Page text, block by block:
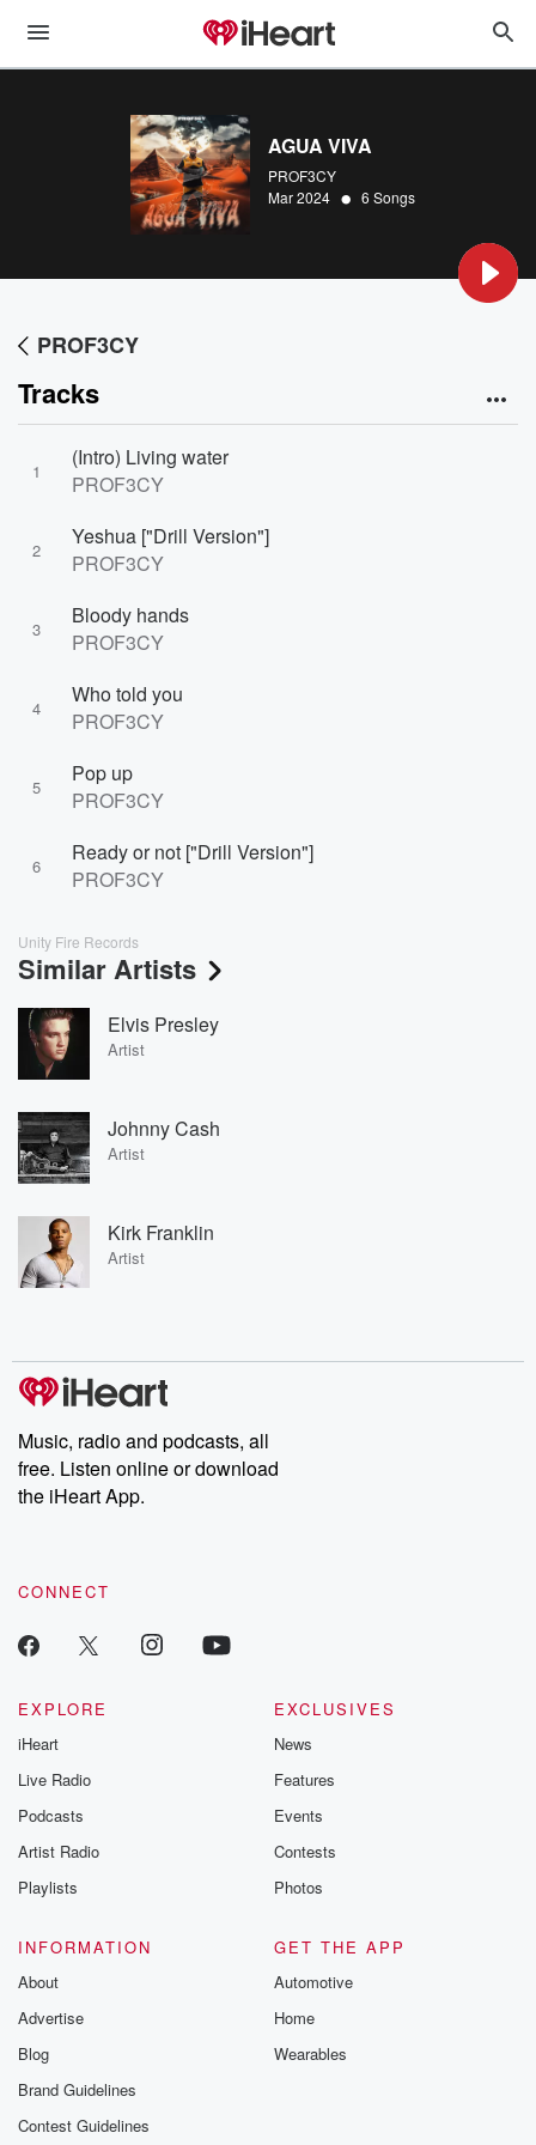
AGUA VIVA
PROF3CY
Mar 2024 • 6 Songs
PROF3CY
Tracks
1
(Intro) Living water
PROF3CY
2
Yeshua ["Drill Version"]
PROF3CY
3
Bloody hands
PROF3CY
4
Who told you
PROF3CY
5
Pop up
PROF3CY
6
Ready or not ["Drill Version"]
PROF3CY
Unity Fire Records
Similar Artists
Elvis Presley
Artist
Johnny Cash
Artist
Kirk Franklin
Artist
Music, radio and podcasts, all
free. Listen online or download
the iHeart App.
CONNECT
EXPLORE
iHeart
Live Radio
Podcasts
Artist Radio
Playlists
EXCLUSIVES
News
Features
Events
Contests
Photos
INFORMATION
About
Advertise
Blog
Brand Guidelines
Contest Guidelines
GET THE APP
Automotive
Home
Wearables